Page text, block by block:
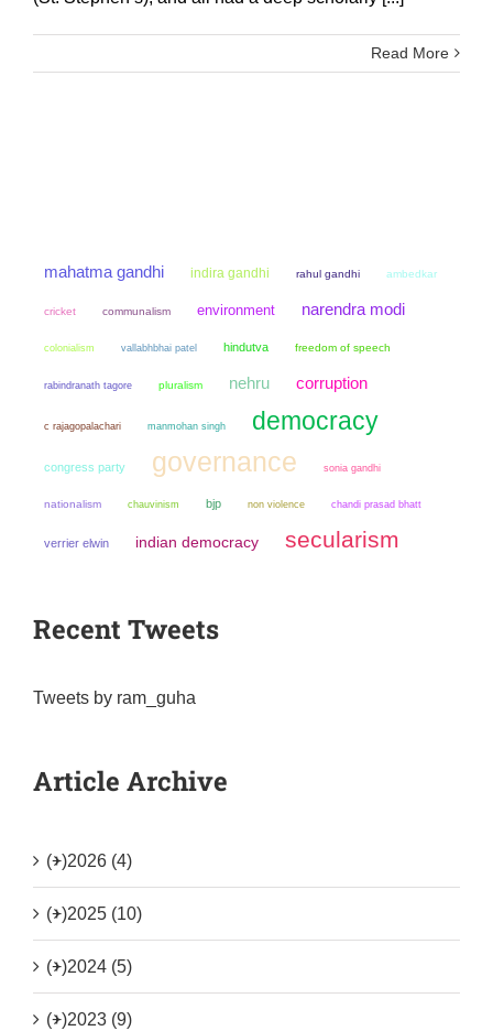
Read More
mahatma gandhi indira gandhi rahul gandhi ambedkar
cricket communalism environment narendra modi
colonialism vallabhbhai patel hindutva freedom of speech
rabindranath tagore pluralism nehru corruption
c rajagopalachari manmohan singh democracy
congress party governance sonia gandhi
nationalism chauvinism bjp non violence chandi prasad bhatt
verrier elwin indian democracy secularism
Recent Tweets
Tweets by ram_guha
Article Archive
(+)2026 (4)
(+)2025 (10)
(+)2024 (5)
(+)2023 (9)